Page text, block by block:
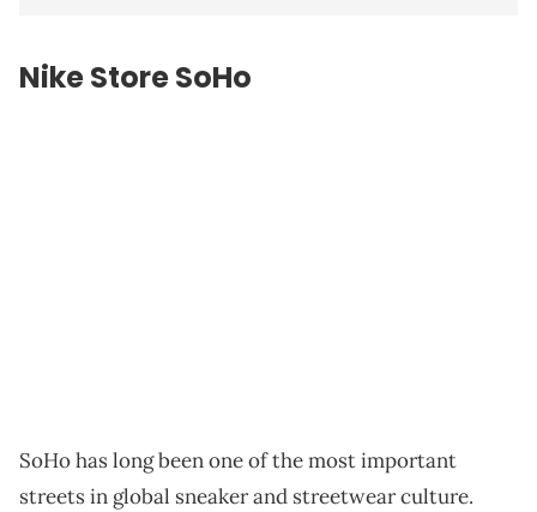
Nike Store SoHo
SoHo has long been one of the most important
streets in global sneaker and streetwear culture.